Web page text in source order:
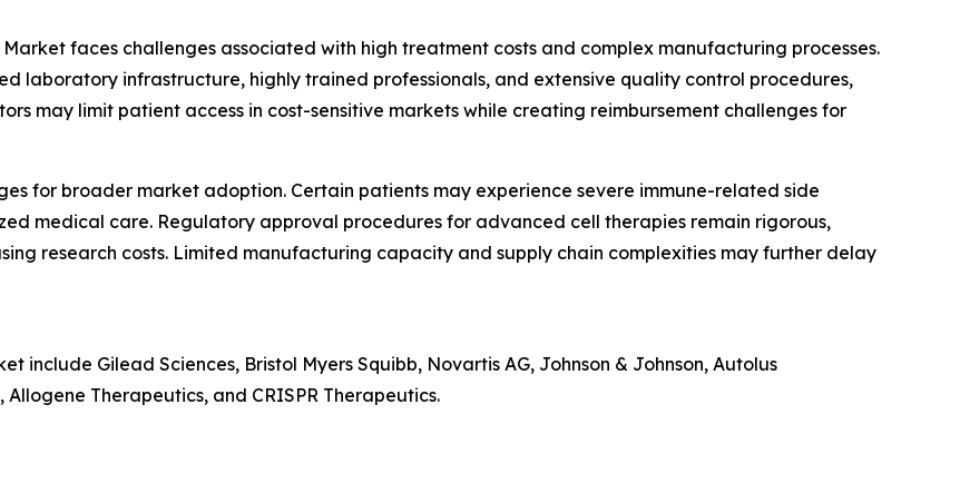
faces challenges associated with high treatment costs and complex manufacturing processes.
laboratory infrastructure, highly trained professionals, and extensive quality control procedures,
may limit patient access in cost-sensitive markets while creating reimbursement challenges for
for broader market adoption. Certain patients may experience severe immune-related side
medical care. Regulatory approval procedures for advanced cell therapies remain rigorous,
research costs. Limited manufacturing capacity and supply chain complexities may further delay
include Gilead Sciences, Bristol Myers Squibb, Novartis AG, Johnson & Johnson, Autolus
Therapeutics, and CRISPR Therapeutics.